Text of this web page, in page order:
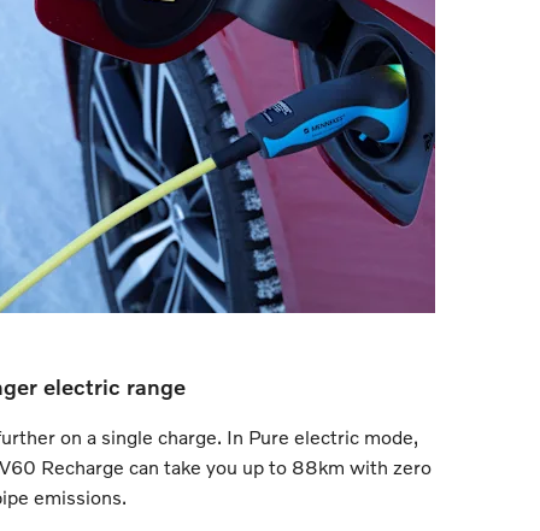
electric range
on a single charge. In Pure electric mode,
Recharge can take you up to 88km with zero
emissions.